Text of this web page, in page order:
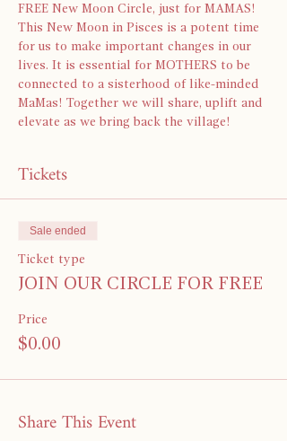
FREE New Moon Circle, just for MAMAS!
This New Moon in Pisces is a potent time
for us to make important changes in our
lives. It is essential for MOTHERS to be
connected to a sisterhood of like-minded
MaMas! Together we will share, uplift and
elevate as we bring back the village!
Tickets
Sale ended
Ticket type
JOIN OUR CIRCLE FOR FREE
Price
$0.00
Share This Event